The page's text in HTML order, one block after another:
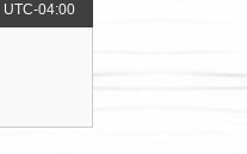
UTC-04:00